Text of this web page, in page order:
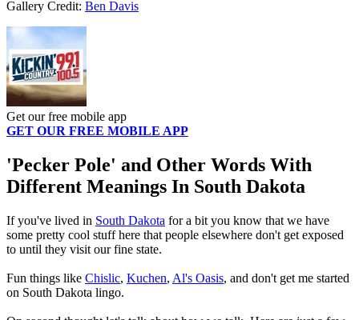
Gallery Credit: Ben Davis
Get our free mobile app
GET OUR FREE MOBILE APP
'Pecker Pole' and Other Words With
Different Meanings In South Dakota
If you've lived in South Dakota for a bit you know that we have
some pretty cool stuff here that people elsewhere don't get exposed
to until they visit our fine state.
Fun things like Chislic, Kuchen, Al's Oasis, and don't get me started
on South Dakota lingo.